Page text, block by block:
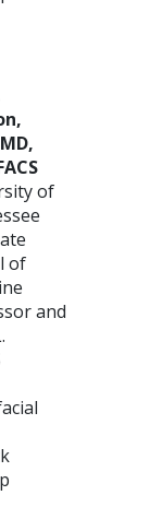
of
of
and